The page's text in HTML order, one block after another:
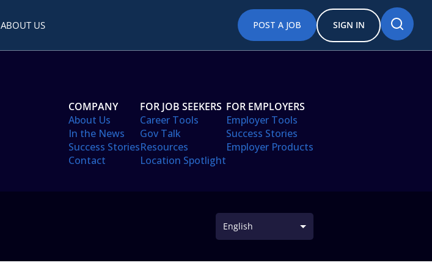
ABOUT US POST A JOB SIGN IN
COMPANY
About Us
In the News
Success Stories
Contact
FOR JOB SEEKERS
Career Tools
Gov Talk
Resources
Location Spotlight
FOR EMPLOYERS
Employer Tools
Success Stories
Employer Products